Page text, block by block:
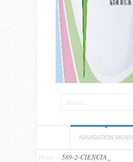
NAVIGATION MENU
Home 589-2-CIENCIA_